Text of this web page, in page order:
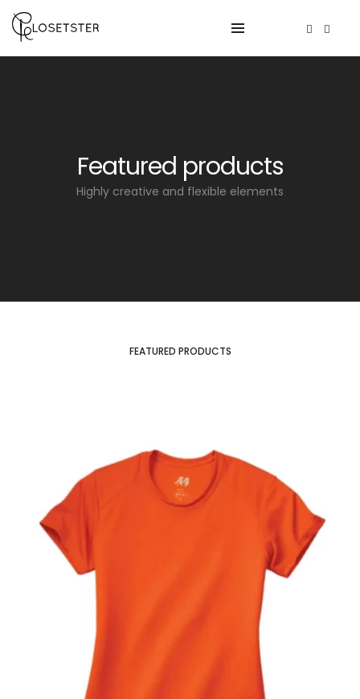
Featured products
Highly creative and flexible elements
FEATURED PRODUCTS